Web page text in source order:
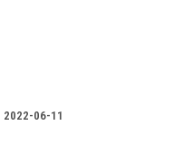
2022-06-11